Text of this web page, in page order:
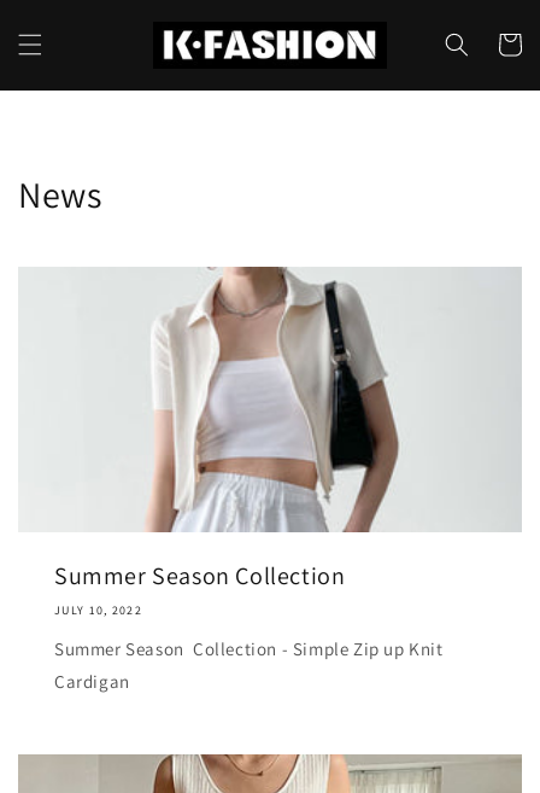
content
Cart
News
Summer Season Collection
JULY 10, 2022
Summer Season Collection - Simple Zip up Knit
Cardigan